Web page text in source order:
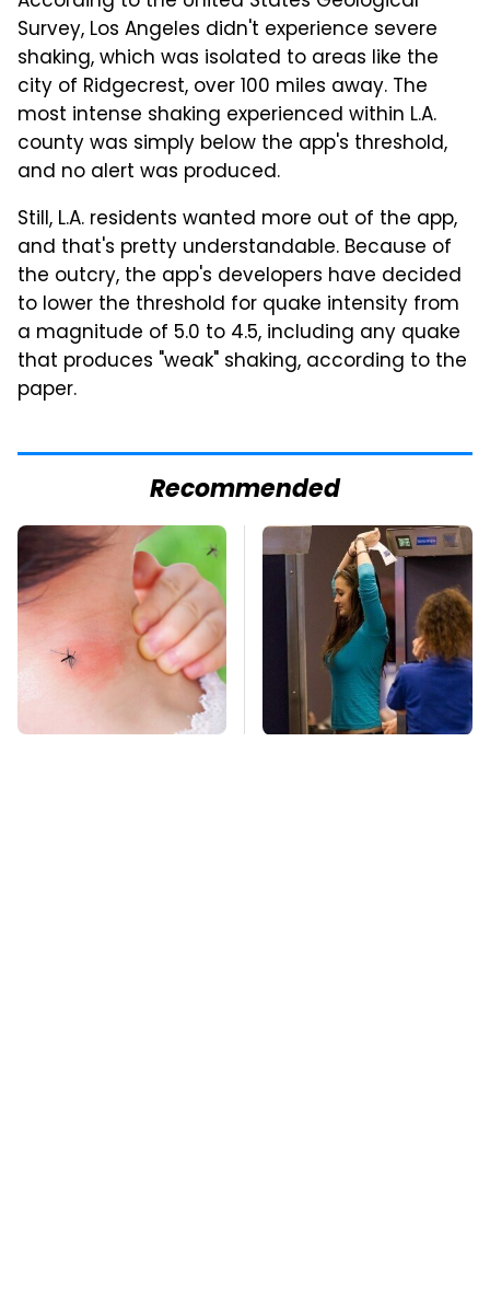
Survey, Los Angeles didn't experience severe
shaking, which was isolated to areas like the
city of Ridgecrest, over 100 miles away. The
most intense shaking experienced within L.A.
county was simply below the app's threshold,
and no alert was produced.
Still, L.A. residents wanted more out of the app,
and that's pretty understandable. Because of
the outcry, the app's developers have decided
to lower the threshold for quake intensity from
a magnitude of 5.0 to 4.5, including any quake
that produces "weak" shaking, according to the
paper.
Recommended